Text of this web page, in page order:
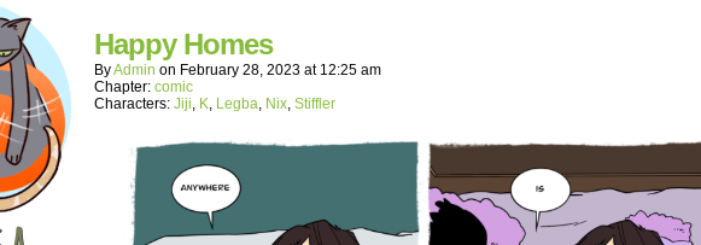
Happy Homes
ByAdmin on February 28, 2023 at 12:25 am
Chapter: comic
Characters: Jiji, K, Legba, Nix, Stiffler